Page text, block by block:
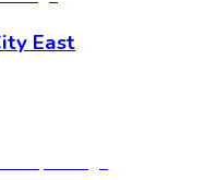
East